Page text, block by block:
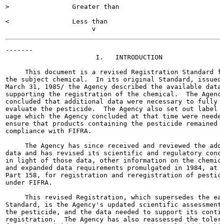
>                Greater than
<                Less than
-------
                       I.   INTRODUCTION
This document is a revised Registration Standard
the subject chemical.  In its original Standard,
March 31, 1985/ the Agency described the available
supporting the registration of the chemical.  The
concluded that additional data were necessary to fully
evaluate the pesticide.  The Agency also set out
uage which the Agency concluded at that time were
ensure that products containing the pesticide
compliance with FIFRA.
The Agency has since received and reviewed the
data and has revised its scientific and regulatory
in light of those data, other information on the
and expanded data requirements promulgated in 1984, at
Part 158, for registration and reregistration of
under FIFRA.
This revised Registration, which supersedes the
Standard, is the Agency's updated scientific
the pesticide, and the data needed to support its
registration.  The Agency has also reassessed the